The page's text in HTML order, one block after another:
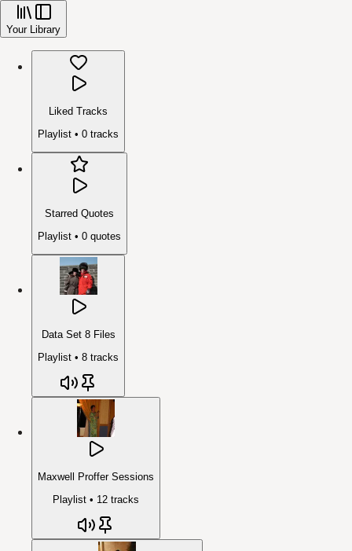
Your Library
Liked Tracks
Playlist • 0 tracks
Starred Quotes
Playlist • 0 quotes
Data Set 8 Files
Playlist • 8 tracks
Maxwell Proffer Sessions
Playlist • 12 tracks